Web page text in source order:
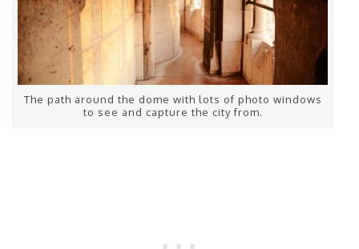
The path around the dome with lots of photo windows
to see and capture the city from.